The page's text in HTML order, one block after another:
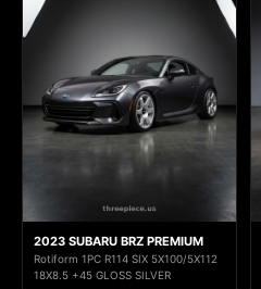
2023 SUBARU BRZ PREMIUM
Rotiform 1PC R114 SIX 5X100/5X112
18X8.5 +45 GLOSS SILVER